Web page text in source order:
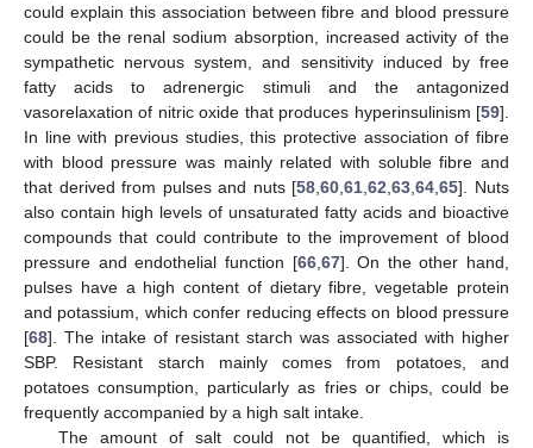
could explain this association between fibre and blood pressure
could be the renal sodium absorption, increased activity of the
sympathetic nervous system, and sensitivity induced by free
fatty acids to adrenergic stimuli and the antagonized
vasorelaxation of nitric oxide that produces hyperinsulinism [59].
In line with previous studies, this protective association of fibre
with blood pressure was mainly related with soluble fibre and
that derived from pulses and nuts [58 ,60 ,61 ,62 ,63 ,64 ,65]. Nuts
also contain high levels of unsaturated fatty acids and bioactive
compounds that could contribute to the improvement of blood
pressure and endothelial function [66, 67]. On the other hand,
pulses have a high content of dietary fibre, vegetable protein
and potassium, which confer reducing effects on blood pressure
[68]. The intake of resistant starch was associated with higher
SBP. Resistant starch mainly comes from potatoes, and
potatoes consumption, particularly as fries or chips, could be
frequently accompanied by a high salt intake.
The amount of salt could not be quantified, which is